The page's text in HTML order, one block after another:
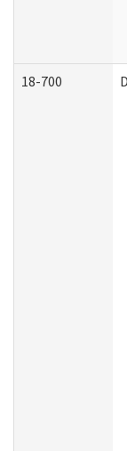
18-700